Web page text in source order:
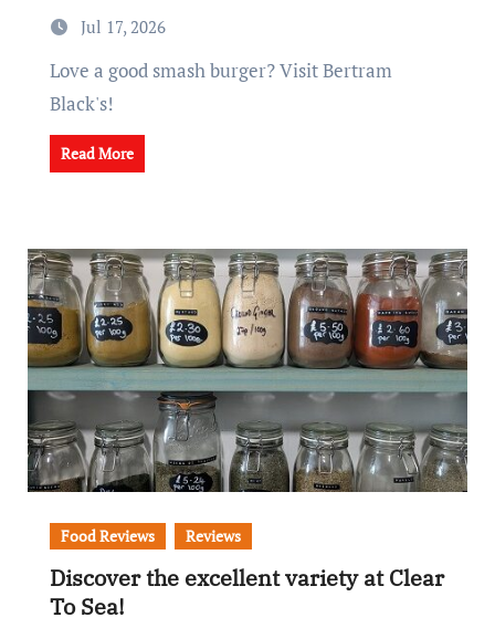
Jul 17, 2026
Love a good smash burger? Visit Bertram
Black's!
Read More
Food Reviews Reviews
Discover the excellent variety at Clear
To Sea!